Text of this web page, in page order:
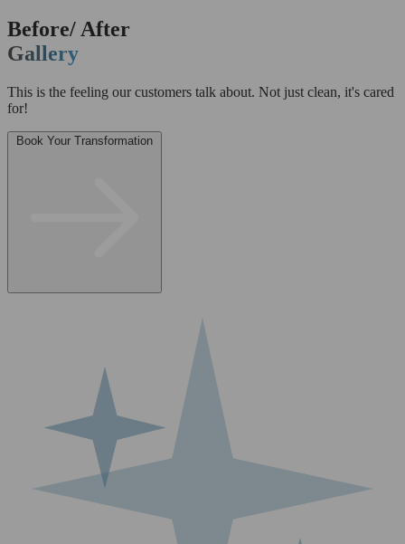
Before/ After
Gallery
This is the feeling our customers talk about. Not just clean, it's cared
for!